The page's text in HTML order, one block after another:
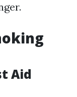
Aid